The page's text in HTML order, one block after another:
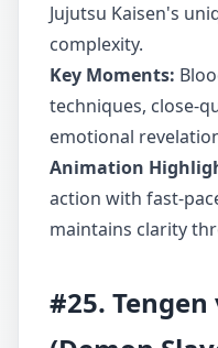
Jujutsu Kaisen's
complexity.
Key Moments:
techniques, close-
emotional
Animation
action with fast-
maintains clarity
#25.